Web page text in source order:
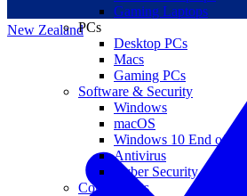
New Zealand
Gaming Laptops
PCs
Desktop PCs
Macs
Gaming PCs
Software & Security
Windows
macOS
Windows 10 End of Life
Antivirus
Cyber Security
Components